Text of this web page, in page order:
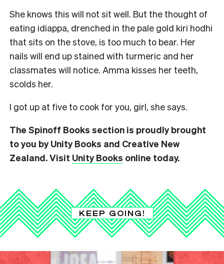
She knows this will not sit well. But the thought of
eating idiappa, drenched in the pale gold kiri hodhi
that sits on the stove, is too much to bear. Her
nails will end up stained with turmeric and her
classmates will notice. Amma kisses her teeth,
scolds her.
I got up at five to cook for you, girl, she says.
The Spinoff Books section is proudly brought
to you by Unity Books and Creative New
Zealand. Visit Unity Books online today.
KEEP GOING!